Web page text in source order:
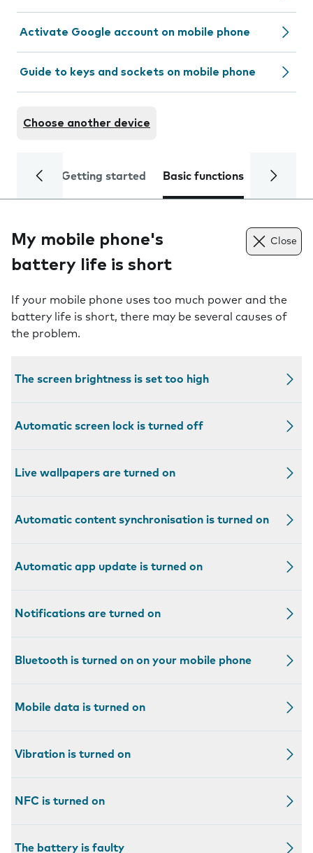
Activate Google account on mobile phone
Guide to keys and sockets on mobile phone
Choose another device
Getting started Basic functions Calls
My mobile phone's
battery life is short
Close
If your mobile phone uses too much power and the
battery life is short, there may be several causes of
the problem.
The screen brightness is set too high
Automatic screen lock is turned off
Live wallpapers are turned on
Automatic content synchronisation is turned on
Automatic app update is turned on
Notifications are turned on
Bluetooth is turned on on your mobile phone
Mobile data is turned on
Vibration is turned on
NFC is turned on
The battery is faulty